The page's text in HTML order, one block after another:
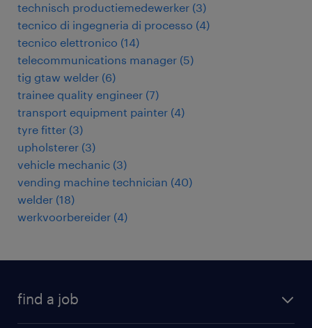
technisch productiemedewerker (3)
tecnico di ingegneria di processo (4)
tecnico elettronico (14)
telecommunications manager (5)
tig gtaw welder (6)
trainee quality engineer (7)
transport equipment painter (4)
tyre fitter (3)
upholsterer (3)
vehicle mechanic (3)
vending machine technician (40)
welder (18)
werkvoorbereider (4)
find a job